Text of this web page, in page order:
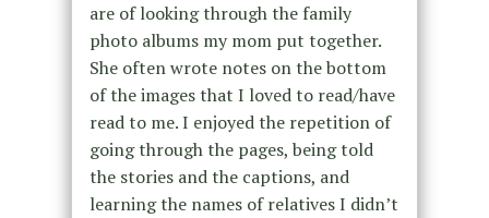
are of looking through the family
photo albums my mom put together.
She often wrote notes on the bottom
of the images that I loved to read/have
read to me. I enjoyed the repetition of
going through the pages, being told
the stories and the captions, and
learning the names of relatives I didn’t